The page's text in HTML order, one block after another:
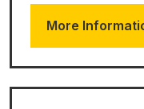
More